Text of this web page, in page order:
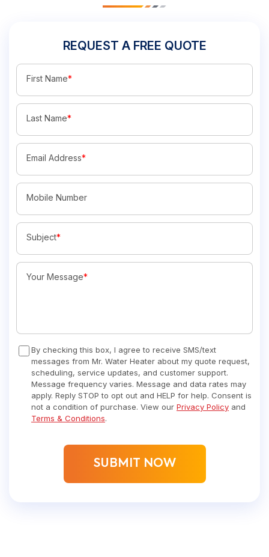
REQUEST A FREE QUOTE
First Name*
Last Name*
Email Address*
Mobile Number
Subject*
Your Message*
By checking this box, I agree to receive SMS/text
messages from Mr. Water Heater about my quote request,
scheduling, service updates, and customer support.
Message frequency varies. Message and data rates may
apply. Reply STOP to opt out and HELP for help. Consent is
not a condition of purchase. View our Privacy Policy and
Terms & Conditions.